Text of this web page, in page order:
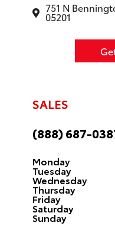
751 N
05201
SALES
(888) 687-
Monday
Tuesday
Wednesday
Thursday
Friday
Saturday
Sunday